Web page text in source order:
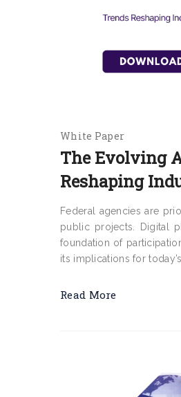
White Paper
The Evolving
Reshaping
Federal agencies are
public projects. Digital
foundation of
its implications for
Read More